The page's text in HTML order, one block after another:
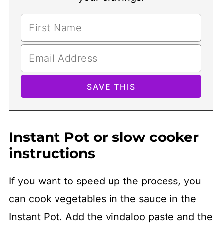
Instant Pot or slow cooker
instructions
If you want to speed up the process, you
can cook vegetables in the sauce in the
Instant Pot. Add the vindaloo paste and the